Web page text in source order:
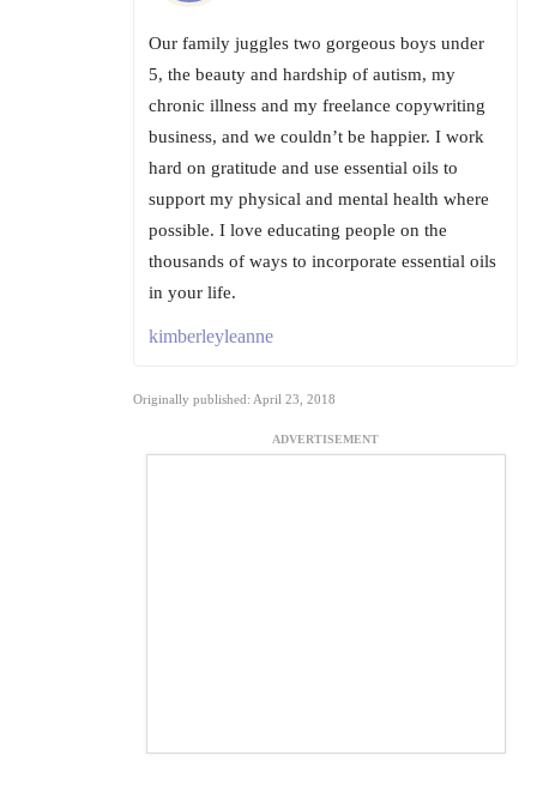
Our family juggles two gorgeous boys under
5, the beauty and hardship of autism, my
chronic illness and my freelance copywriting
business, and we couldn’t be happier. I work
hard on gratitude and use essential oils to
support my physical and mental health where
possible. I love educating people on the
thousands of ways to incorporate essential oils
in your life.
kimberleyleanne
Originally published: April 23, 2018
ADVERTISEMENT